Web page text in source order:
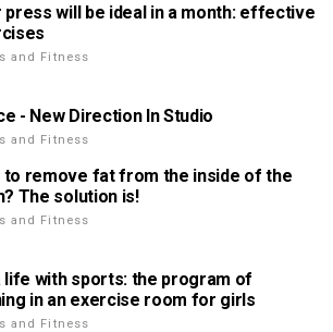
press will be ideal in a month: effective
and Fitness
- New Direction In Studio
and Fitness
to remove fat from the inside of the
The solution is!
and Fitness
life with sports: the program of
in an exercise room for girls
and Fitness